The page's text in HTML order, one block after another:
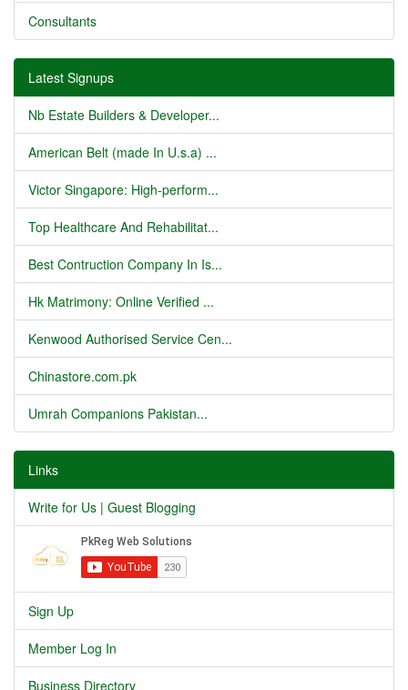
Consultants
Latest Signups
Nb Estate Builders & Developer...
American Belt (made In U.s.a) ...
Victor Singapore: High-perform...
Top Healthcare And Rehabilitat...
Best Contruction Company In Is...
Hk Matrimony: Online Verified ...
Kenwood Authorised Service Cen...
Chinastore.com.pk
Umrah Companions Pakistan...
Links
Write for Us | Guest Blogging
Sign Up
Member Log In
Business Directory